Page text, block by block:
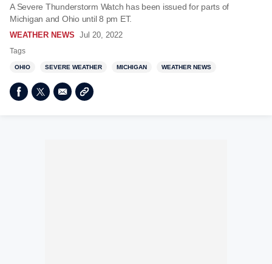
A Severe Thunderstorm Watch has been issued for parts of
Michigan and Ohio until 8 pm ET.
WEATHER NEWS Jul 20, 2022
Tags
OHIO SEVERE WEATHER MICHIGAN WEATHER NEWS